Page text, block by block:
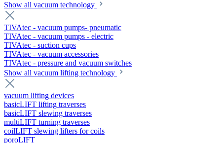
Show all vacuum technology
TIVAtec - vacuum pumps- pneumatic
TIVAtec - vacuum pumps - electric
TIVAtec - suction cups
TIVAtec - vacuum accessories
TIVAtec - pressure and vacuum switches
Show all vacuum lifting technology
vacuum lifting devices
basicLIFT lifting traverses
basicLIFT slewing traverses
multiLIFT turning traverses
coilLIFT slewing lifters for coils
poroLIFT